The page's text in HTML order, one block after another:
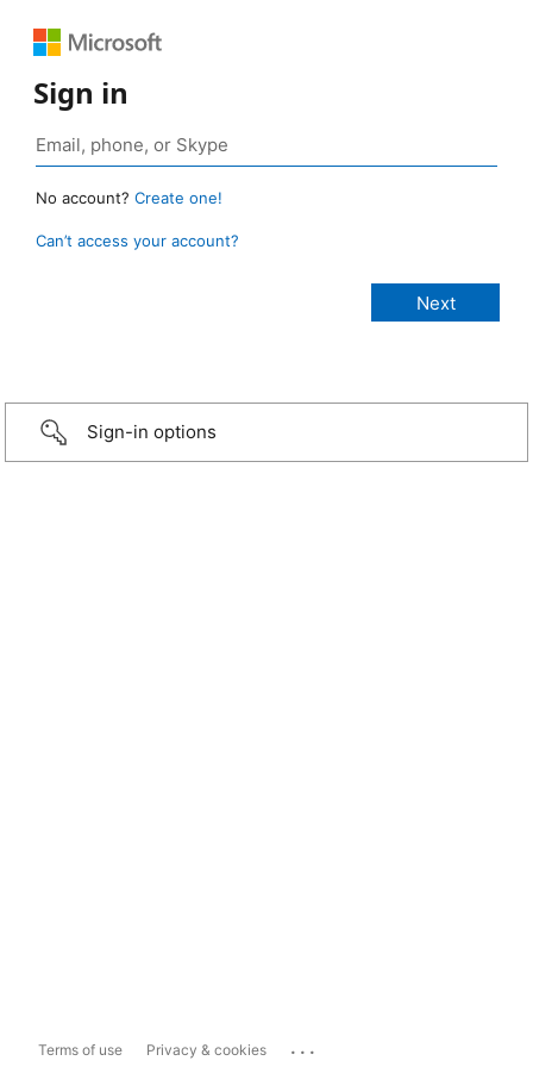
Sign in
No account? Create one!
Can’t access your account?
Sign-in options
Terms of use Privacy & cookies ...